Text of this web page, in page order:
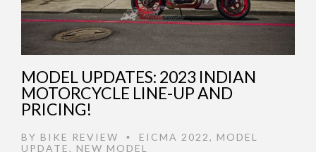
MODEL UPDATES: 2023 INDIAN
MOTORCYCLE LINE-UP AND
PRICING!
BY BIKE REVIEW • EICMA 2022, MODEL
UPDATE, NEW MODEL